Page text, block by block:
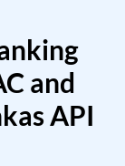
and
API